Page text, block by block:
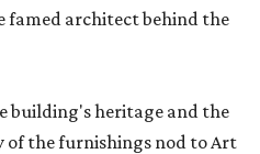
famed architect behind the
building's heritage and the
of the furnishings nod to Art